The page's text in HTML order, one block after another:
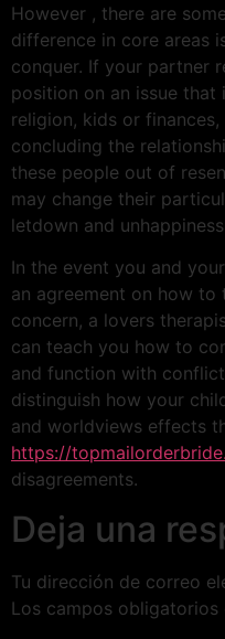
However , there are
difference in core areas
conquer. If your partner
position on an issue
religion, kids or
concluding the
these people out of
may change their
letdown and
In the event you and
an agreement on how
concern, a lovers
can teach you how to
and function with
distinguish how your
and worldviews effects
https://
disagreements.
Deja una
Tu dirección de correo
Los campos obligatorios